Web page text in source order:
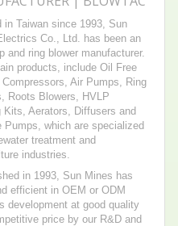
in Taiwan since 1993, Sun
Co., Ltd. has been an
and ring blower manufacturer.
products, include Oil Free
Compressors, Air Pumps, Ring
Roots Blowers, HVLP
Kits, Aerators, Diffusers and
Pumps, which are specialized
treatment and
industries.
in 1993, Sun Mines has
efficient in OEM or ODM
development at good quality
price by our R&D and